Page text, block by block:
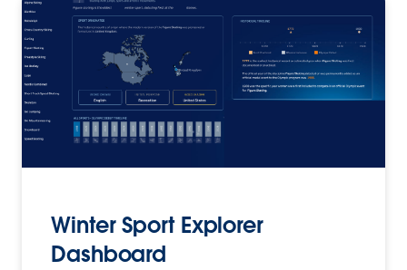
Winter Sport Explorer
Dashboard